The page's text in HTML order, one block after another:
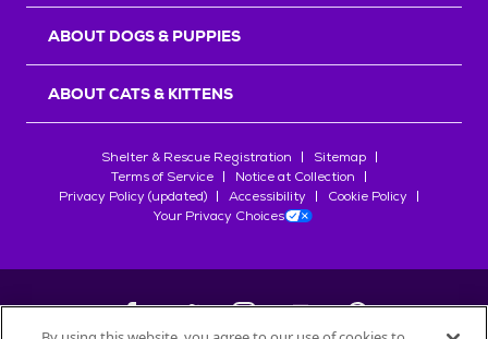
ABOUT DOGS & PUPPIES
ABOUT CATS & KITTENS
Shelter & Rescue Registration
Sitemap
Terms of Service
Notice at Collection
Privacy Policy (updated)
Accessibility
Cookie Policy
Your Privacy Choices